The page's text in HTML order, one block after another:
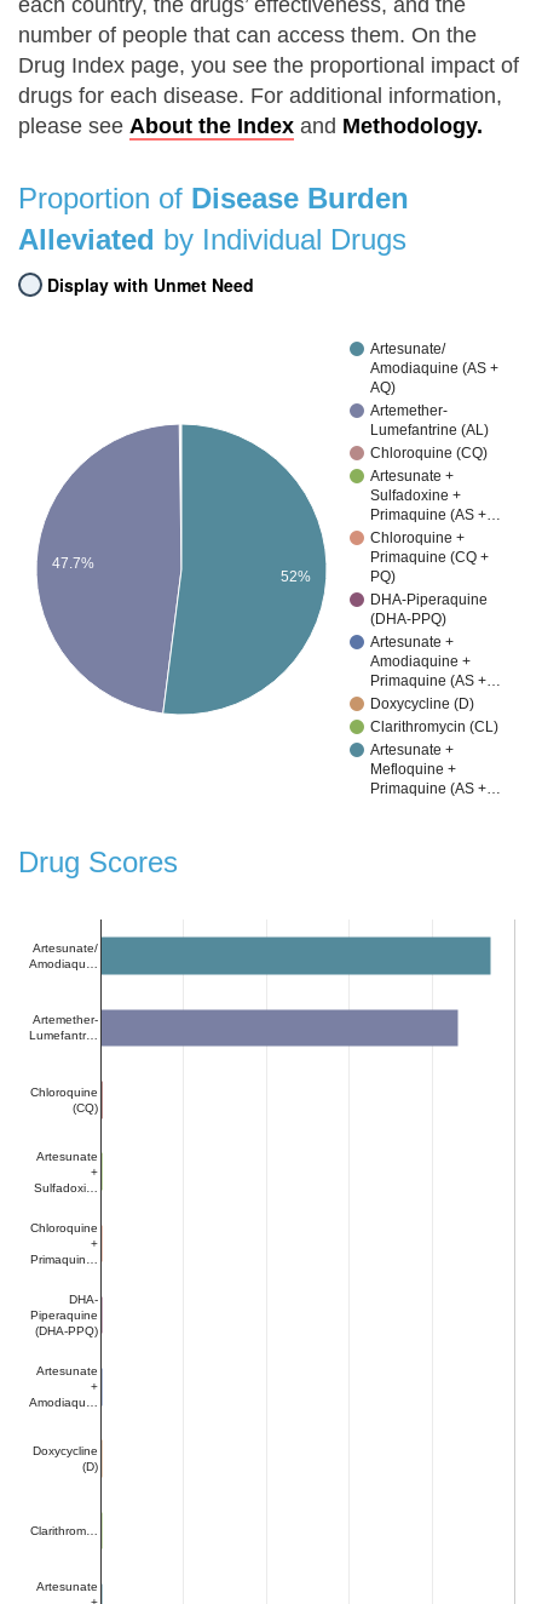
number of people that can access them. On the
Drug Index page, you see the proportional impact of
drugs for each disease. For additional information,
please see About the Index and Methodology.
Proportion of Disease Burden
Alleviated by Individual Drugs
Display with Unmet Need
Artesunate/
Amodiaquine (AS +
AQ)
Artemether-
Lumefantrine (AL)
Chloroquine (CQ)
Artesunate +
Sulfadoxine +
Primaquine (AS +…
Chloroquine +
Primaquine (CQ +
PQ)
DHA-Piperaquine
(DHA-PPQ)
Artesunate +
Amodiaquine +
Primaquine (AS +…
Doxycycline (D)
Clarithromycin (CL)
Artesunate +
Mefloquine +
Primaquine (AS +…
47.7%
52%
Drug Scores
Artesunate/
Amodiaqu…
Artemether-
Lumefantr…
Chloroquine
(CQ)
Artesunate
+
Sulfadoxi…
Chloroquine
+
Primaquin…
DHA-
Piperaquine
(DHA-PPQ)
Artesunate
+
Amodiaqu…
Doxycycline
(D)
Clarithrom…
Artesunate